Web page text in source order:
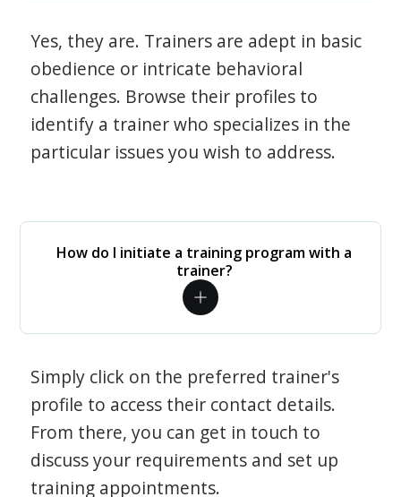
Yes, they are. Trainers are adept in basic
obedience or intricate behavioral
challenges. Browse their profiles to
identify a trainer who specializes in the
particular issues you wish to address.
How do I initiate a training program with a
trainer?
Simply click on the preferred trainer's
profile to access their contact details.
From there, you can get in touch to
discuss your requirements and set up
training appointments.